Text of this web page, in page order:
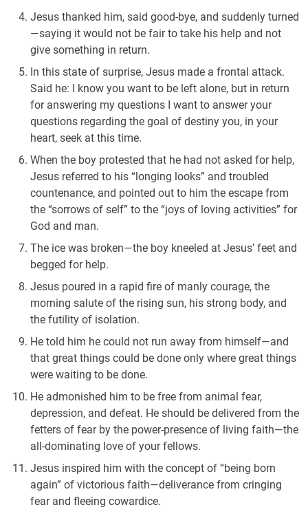
Jesus thanked him, said good-bye, and suddenly turned
—saying it would not be fair to take his help and not
give something in return.
In this state of surprise, Jesus made a frontal attack.
Said he: I know you want to be left alone, but in return
for answering my questions I want to answer your
questions regarding the goal of destiny you, in your
heart, seek at this time.
When the boy protested that he had not asked for help,
Jesus referred to his “longing looks” and troubled
countenance, and pointed out to him the escape from
the “sorrows of self” to the “joys of loving activities” for
God and man.
The ice was broken—the boy kneeled at Jesus’ feet and
begged for help.
Jesus poured in a rapid fire of manly courage, the
morning salute of the rising sun, his strong body, and
the futility of isolation.
He told him he could not run away from himself—and
that great things could be done only where great things
were waiting to be done.
He admonished him to be free from animal fear,
depression, and defeat. He should be delivered from the
fetters of fear by the power-presence of living faith—the
all-dominating love of your fellows.
Jesus inspired him with the concept of “being born
again” of victorious faith—deliverance from cringing
fear and fleeing cowardice.